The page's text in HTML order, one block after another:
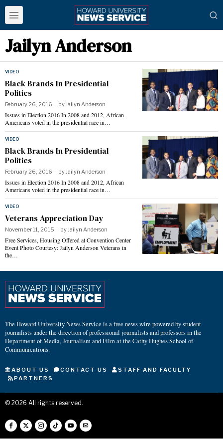
Jailyn Anderson
VIDEO
Black Brands In Presidential
Politics
February 26, 2016 byJailyn Anderson
Issues in Election 2016 In 2008 and 2012, African
Americans voted in the presidential race in…
VIDEO
Black Brands In Presidential
Politics
February 26, 2016 byJailyn Anderson
Issues in Election 2016 In 2008 and 2012, African
Americans voted in the presidential race in…
VIDEO
Veterans Appreciation Day
November 11, 2015 byJailyn Anderson
Free Services, Housing Offered at Convention Center
Event Photo Courtesy: Jailyn Anderson Veterans in
the…
The Howard University News Service is a free news wire powered by student
journalists under the direction of professional journalists and professors in the
Department of Media, Journalism and Film at the Cathy Hughes School of
Communications.
ABOUT US CONTACT US
STAFF AND FACULTY
PARTNERS
© 2026 All rights reserved.